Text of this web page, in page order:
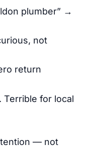
plumber” →
not
return
Terrible for local
— not